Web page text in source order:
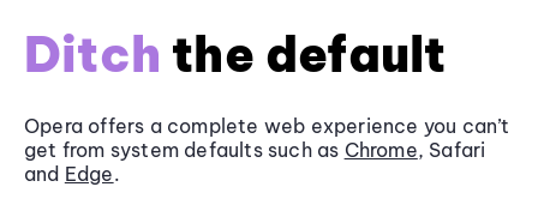
Ditch the default
Opera offers a complete web experience you can’t
get from system defaults such as Chrome, Safari
and Edge.